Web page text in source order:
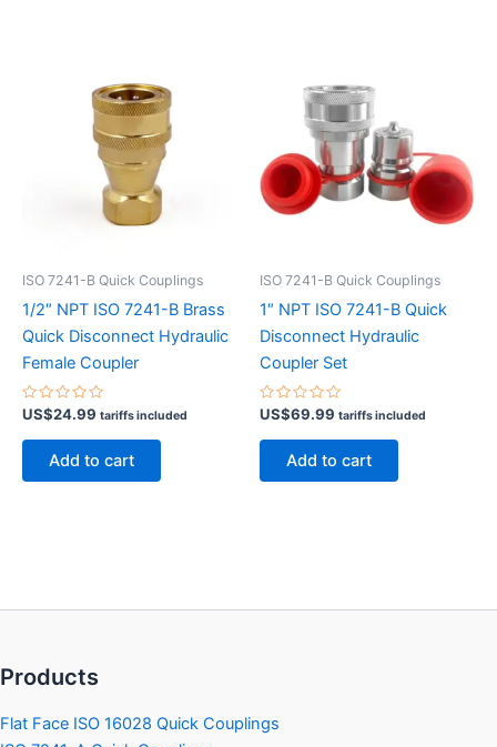
ISO 7241-B Quick Couplings
1/2″ NPT ISO 7241-B Brass
Quick Disconnect Hydraulic
Female Coupler
Rated
out
US$24.99 tariffs included
Add to cart
ISO 7241-B Quick Couplings
1″ NPT ISO 7241-B Quick
Disconnect Hydraulic
Coupler Set
Rated
out
US$69.99 tariffs included
Add to cart
Products
Flat Face ISO 16028 Quick Couplings